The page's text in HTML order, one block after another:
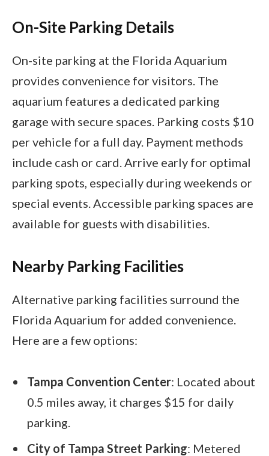
On-Site Parking Details
On-site parking at the Florida Aquarium
provides convenience for visitors. The
aquarium features a dedicated parking
garage with secure spaces. Parking costs $10
per vehicle for a full day. Payment methods
include cash or card. Arrive early for optimal
parking spots, especially during weekends or
special events. Accessible parking spaces are
available for guests with disabilities.
Nearby Parking Facilities
Alternative parking facilities surround the
Florida Aquarium for added convenience.
Here are a few options:
Tampa Convention Center: Located about
0.5 miles away, it charges $15 for daily
parking.
City of Tampa Street Parking: Metered